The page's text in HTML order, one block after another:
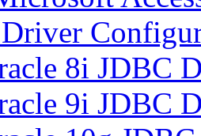
8i JDBC
9i JDBC